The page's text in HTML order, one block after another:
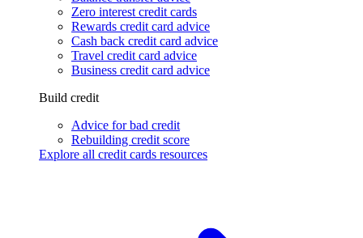
Zero interest credit cards
Rewards credit card advice
Cash back credit card advice
Travel credit card advice
Business credit card advice
Build credit
Advice for bad credit
Rebuilding credit score
Explore all credit cards resources